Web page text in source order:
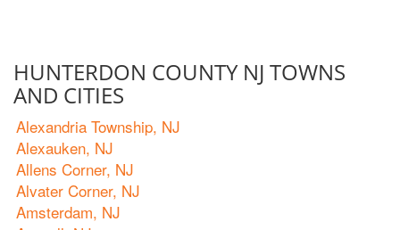
HUNTERDON COUNTY NJ TOWNS
AND CITIES
Alexandria Township, NJ
Alexauken, NJ
Allens Corner, NJ
Alvater Corner, NJ
Amsterdam, NJ